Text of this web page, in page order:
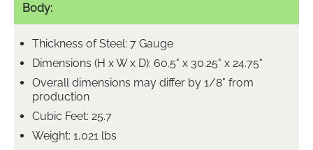
Body:
Thickness of Steel: 7 Gauge
Dimensions (H x W x D): 60.5" x 30.25" x 24.75"
Overall dimensions may differ by 1/8" from
production
Cubic Feet: 25.7
Weight: 1,021 lbs